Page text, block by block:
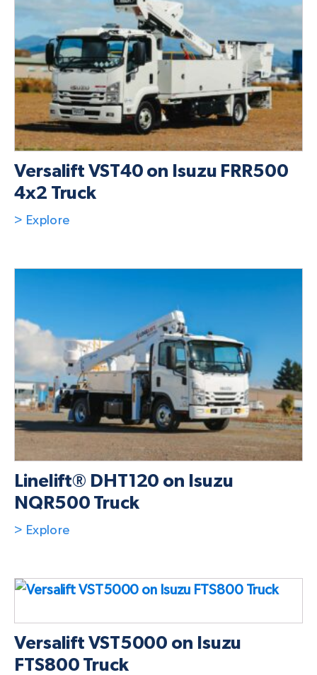
Versalift VST40 on Isuzu FRR500
4x2 Truck
> Explore
Linelift® DHT120 on Isuzu
NQR500 Truck
> Explore
Versalift VST5000 on Isuzu
FTS800 Truck